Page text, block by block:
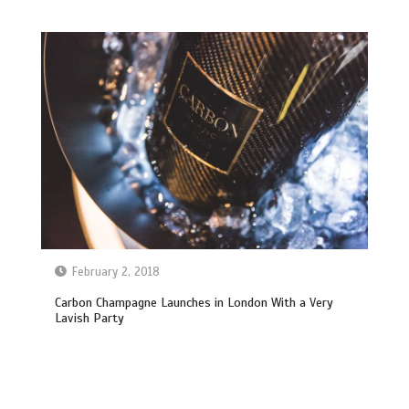
February 2, 2018
Carbon Champagne Launches in London With a Very
Lavish Party